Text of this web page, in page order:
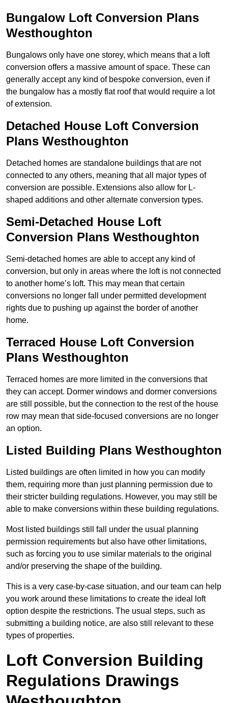
Bungalow Loft Conversion Plans
Westhoughton
Bungalows only have one storey, which means that a loft
conversion offers a massive amount of space. These can
generally accept any kind of bespoke conversion, even if
the bungalow has a mostly flat roof that would require a lot
of extension.
Detached House Loft Conversion
Plans Westhoughton
Detached homes are standalone buildings that are not
connected to any others, meaning that all major types of
conversion are possible. Extensions also allow for L-
shaped additions and other alternate conversion types.
Semi-Detached House Loft
Conversion Plans Westhoughton
Semi-detached homes are able to accept any kind of
conversion, but only in areas where the loft is not connected
to another home’s loft. This may mean that certain
conversions no longer fall under permitted development
rights due to pushing up against the border of another
home.
Terraced House Loft Conversion
Plans Westhoughton
Terraced homes are more limited in the conversions that
they can accept. Dormer windows and dormer conversions
are still possible, but the connection to the rest of the house
row may mean that side-focused conversions are no longer
an option.
Listed Building Plans Westhoughton
Listed buildings are often limited in how you can modify
them, requiring more than just planning permission due to
their stricter building regulations. However, you may still be
able to make conversions within these building regulations.
Most listed buildings still fall under the usual planning
permission requirements but also have other limitations,
such as forcing you to use similar materials to the original
and/or preserving the shape of the building.
This is a very case-by-case situation, and our team can help
you work around these limitations to create the ideal loft
option despite the restrictions. The usual steps, such as
submitting a building notice, are also still relevant to these
types of properties.
Loft Conversion Building
Regulations Drawings